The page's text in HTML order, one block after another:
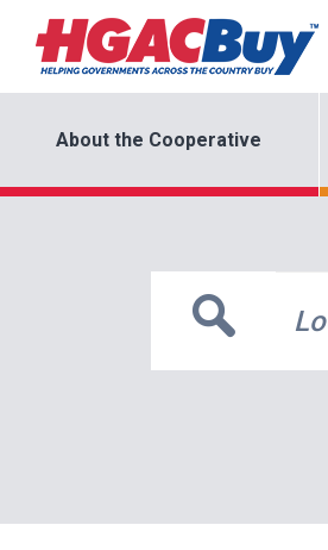
About the Cooperative